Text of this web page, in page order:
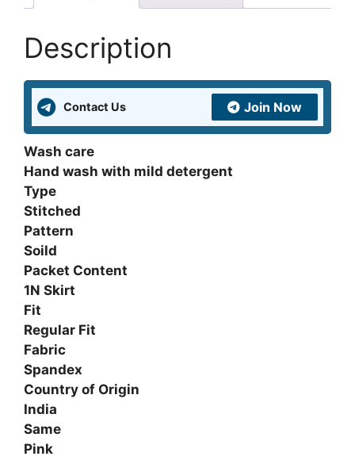
quantity
Description
Contact Us Join Now
Wash care
Hand wash with mild detergent
Type
Stitched
Pattern
Soild
Packet Content
1N Skirt
Fit
Regular Fit
Fabric
Spandex
Country of Origin
India
Same
Pink